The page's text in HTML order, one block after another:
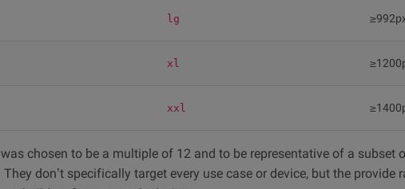
lg
xl
xxl
chosen to be a multiple of 12 and to be representative of a subset
don’t specifically target every use case or device, but the provide